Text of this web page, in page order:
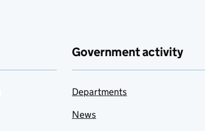
Government activity
Departments
News